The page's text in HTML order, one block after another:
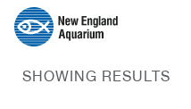
SHOWING RESULTS